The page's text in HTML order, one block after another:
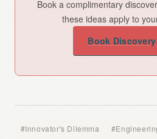
Book a complimentary
these ideas apply to
Book
#Innovator's Dilemma